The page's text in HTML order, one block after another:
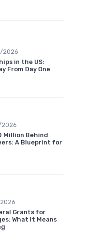
2026
in the US:
From Day One
Million Behind
A Blueprint for
Grants for
What It Means